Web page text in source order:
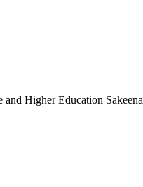
Higher Education